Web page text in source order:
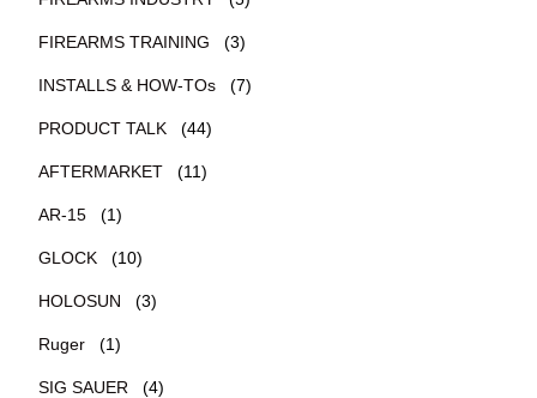
FIREARMS TRAINING (3)
INSTALLS & HOW-TOs (7)
PRODUCT TALK (44)
AFTERMARKET (11)
AR-15 (1)
GLOCK (10)
HOLOSUN (3)
Ruger (1)
SIG SAUER (4)